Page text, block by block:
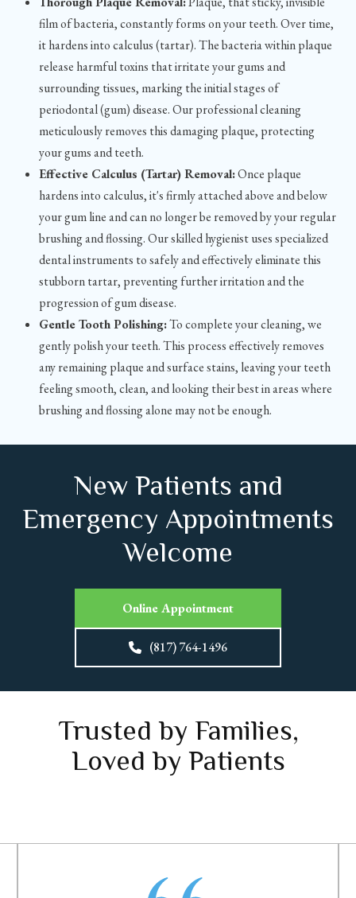
film of bacteria, constantly forms on your teeth. Over time,
it hardens into calculus (tartar). The bacteria within plaque
release harmful toxins that irritate your gums and
surrounding tissues, marking the initial stages of
periodontal (gum) disease. Our professional cleaning
meticulously removes this damaging plaque, protecting
your gums and teeth.
Effective Calculus (Tartar) Removal:Once plaque
hardens into calculus, it's firmly attached above and below
your gum line and can no longer be removed by your regular
brushing and flossing. Our skilled hygienist uses specialized
dental instruments to safely and effectively eliminate this
stubborn tartar, preventing further irritation and the
progression of gum disease.
Gentle Tooth Polishing:To complete your cleaning, we
gently polish your teeth. This process effectively removes
any remaining plaque and surface stains, leaving your teeth
feeling smooth, clean, and looking their best in areas where
brushing and flossing alone may not be enough.
New Patients and
Emergency Appointments
Welcome
Online Appointment
(817) 764-1496
Trusted by Families,
Loved by Patients